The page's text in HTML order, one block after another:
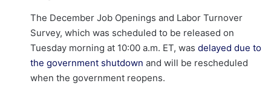
The December Job Openings and Labor Turnover
Survey, which was scheduled to be released on
Tuesday morning at 10:00 a.m. ET, was delayed due to
the government shutdown and will be rescheduled
when the government reopens.